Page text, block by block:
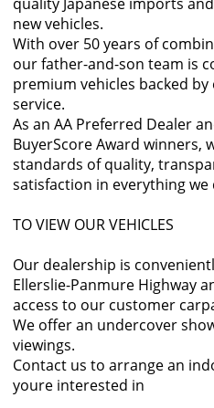
new vehicles.
With over 50 years of
our father-and-son team is
premium vehicles backed
service.
As an AA Preferred Dealer
BuyerScore Award winners,
standards of quality,
satisfaction in everything we
TO VIEW OUR VEHICLES
Our dealership is
Ellerslie-Panmure Highway
access to our customer
We offer an undercover
viewings.
Contact us to arrange an
youre interested in